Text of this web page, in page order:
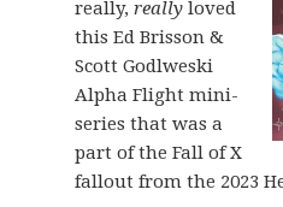
really,really loved
this Ed Brisson &
Scott Godlweski
Alpha Flight mini-
series that was a
part of the Fall of X
fallout from the 2023